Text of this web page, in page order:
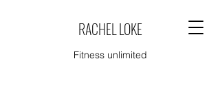
RACHEL LOKE
Fitness unlimited